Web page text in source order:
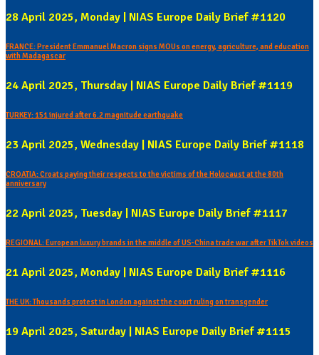
28 April 2025, Monday | NIAS Europe Daily Brief #1120
FRANCE: President Emmanuel Macron signs MOUs on energy, agriculture, and education
with Madagascar
24 April 2025, Thursday | NIAS Europe Daily Brief #1119
TURKEY: 151 injured after 6.2 magnitude earthquake
23 April 2025, Wednesday | NIAS Europe Daily Brief #1118
CROATIA: Croats paying their respects to the victims of the Holocaust at the 80th
anniversary
22 April 2025, Tuesday | NIAS Europe Daily Brief #1117
REGIONAL: European luxury brands in the middle of US-China trade war after TikTok videos
21 April 2025, Monday | NIAS Europe Daily Brief #1116
THE UK: Thousands protest in London against the court ruling on transgender
19 April 2025, Saturday | NIAS Europe Daily Brief #1115